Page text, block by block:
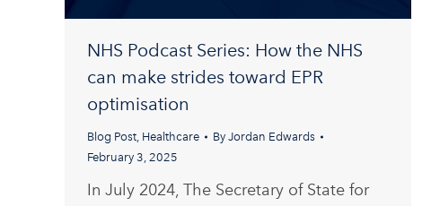
NHS Podcast Series: How the NHS
can make strides toward EPR
optimisation
Blog Post, Healthcare By Jordan Edwards
February 3, 2025
In July 2024, The Secretary of State for